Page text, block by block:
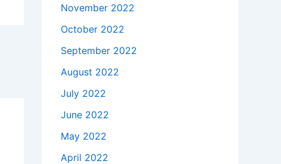
November 2022
October 2022
September 2022
August 2022
July 2022
June 2022
May 2022
April 2022